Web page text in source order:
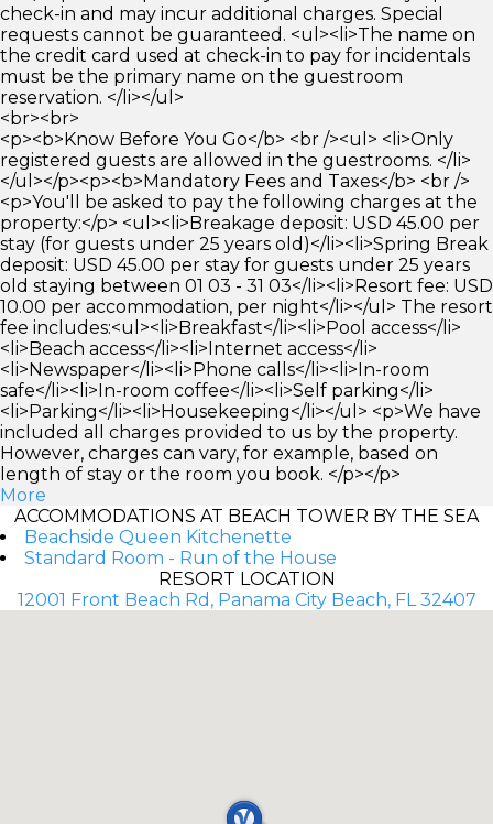
check-in and may incur additional charges. Special
requests cannot be guaranteed. <ul><li>The name on
the credit card used at check-in to pay for incidentals
must be the primary name on the guestroom
reservation. </li></ul>
<br><br>
<p><b>Know Before You Go</b> <br /><ul> <li>Only
registered guests are allowed in the guestrooms. </li>
</ul></p><p><b>Mandatory Fees and Taxes</b> <br />
<p>You'll be asked to pay the following charges at the
property:</p> <ul><li>Breakage deposit: USD 45.00 per
stay (for guests under 25 years old)</li><li>Spring Break
deposit: USD 45.00 per stay for guests under 25 years
old staying between 01 03 - 31 03</li><li>Resort fee: USD
10.00 per accommodation, per night</li></ul> The resort
fee includes:<ul><li>Breakfast</li><li>Pool access</li>
<li>Beach access</li><li>Internet access</li>
<li>Newspaper</li><li>Phone calls</li><li>In-room
safe</li><li>In-room coffee</li><li>Self parking</li>
<li>Parking</li><li>Housekeeping</li></ul> <p>We have
included all charges provided to us by the property.
However, charges can vary, for example, based on
length of stay or the room you book. </p></p>
More
ACCOMMODATIONS AT BEACH TOWER BY THE SEA
Beachside Queen Kitchenette
Standard Room - Run of the House
RESORT LOCATION
12001 Front Beach Rd, Panama City Beach, FL 32407